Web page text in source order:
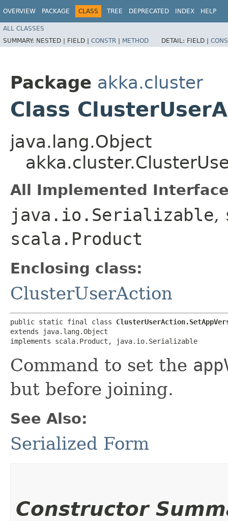
OVERVIEW PACKAGE CLASS TREE DEPRECATED INDEX HELP
ALL CLASSES
SUMMARY: NESTED | FIELD | CONSTR | METHOD DETAIL: FIELD |
Package akka.cluster
Class
java.lang.Object
All Implemented
java.io.Serializable,
scala.Product
Enclosing class:
ClusterUserAction
public static final class
extends java.lang.Object
implements scala.Product, java.io.Serializable
Command to set the
but before joining.
See Also:
Serialized Form
Constructor